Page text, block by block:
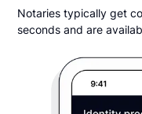
Notaries typically get
seconds and are